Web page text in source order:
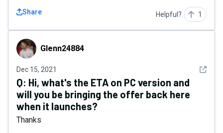
Share Helpful? 1
Glenn24884Glenn24884
Dec 15, 2021 See
Q: Hi, what's the ETA on PC version and
will you be bringing the offer back here
when it launches?
Thanks